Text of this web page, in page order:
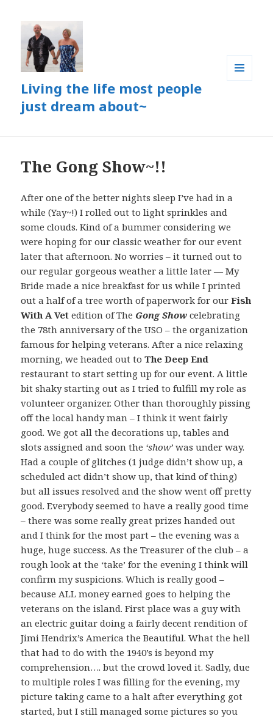
Living the life most people
just dream about~
The Gong Show~!!
After one of the better nights sleep I’ve had in a
while (Yay~!) I rolled out to light sprinkles and
some clouds. Kind of a bummer considering we
were hoping for our classic weather for our event
later that afternoon. No worries – it turned out to
our regular gorgeous weather a little later — My
Bride made a nice breakfast for us while I printed
out a half of a tree worth of paperwork for ourFish
With A Vet edition of The Gong Show celebrating
the 78th anniversary of the USO – the organization
famous for helping veterans. After a nice relaxing
morning, we headed out toThe Deep End
restaurant to start setting up for our event. A little
bit shaky starting out as I tried to fulfill my role as
volunteer organizer. Other than thoroughly pissing
off the local handy man – I think it went fairly
good. We got all the decorations up, tables and
slots assigned and soon the ‘show’was under way.
Had a couple of glitches (1 judge didn’t show up, a
scheduled act didn’t show up, that kind of thing)
but all issues resolved and the show went off pretty
good. Everybody seemed to have a really good time
– there was some really great prizes handed out
and I think for the most part – the evening was a
huge, huge success. As the Treasurer of the club – a
rough look at the ‘take’ for the evening I think will
confirm my suspicions. Which is really good –
because ALL money earned goes to helping the
veterans on the island. First place was a guy with
an electric guitar doing a fairly decent rendition of
Jimi Hendrix’s America the Beautiful. What the hell
that had to do with the 1940’s is beyond my
comprehension…. but the crowd loved it. Sadly, due
to multiple roles I was filling for the evening, my
picture taking came to a halt after everything got
started, but I still managed some pictures so you